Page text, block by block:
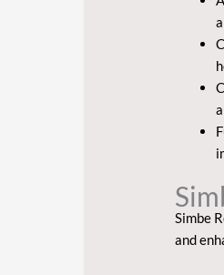
Simbe
and